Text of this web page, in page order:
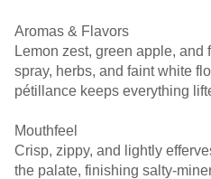
Aromas & Flavors
Lemon zest, green apple, and
spray, herbs, and faint white
pétillance keeps everything
Mouthfeel
Crisp, zippy, and lightly
the palate, finishing salty-